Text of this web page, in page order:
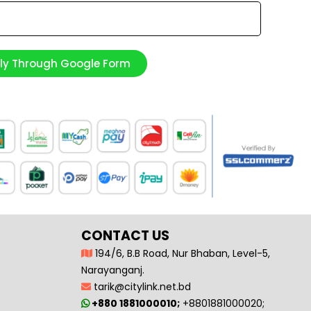
Through Google Form
CONTACT US
194/6, B.B Road, Nur Bhaban, Level-5,
Narayanganj.
tarik@citylink.net.bd
+880 1881000010; +8801881000020;